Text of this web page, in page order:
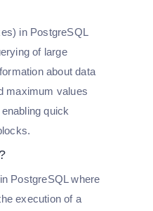
in PostgreSQL
of large
about data
maximum values
quick
PostgreSQL where
execution of a